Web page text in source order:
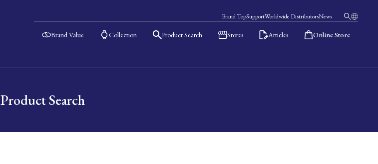
Brand TopSupportWorldwide DistributorsNews
Brand Value Collection Product Search Stores Articles Online Store
Product Search